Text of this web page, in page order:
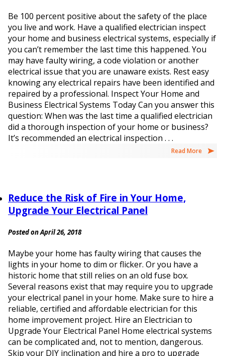
Be 100 percent positive about the safety of the place
you live and work. Have a qualified electrician inspect
your home and business electrical systems, especially if
you can’t remember the last time this happened. You
may have faulty wiring, a code violation or another
electrical issue that you are unaware exists. Rest easy
knowing any electrical repairs have been identified and
repaired by a professional. Inspect Your Home and
Business Electrical Systems Today Can you answer this
question: When was the last time a qualified electrician
did a thorough inspection of your home or business?
It’s recommended an electrical inspection . . .
Read More
Reduce the Risk of Fire in Your Home,
Upgrade Your Electrical Panel
Posted on April 26, 2018
Maybe your home has faulty wiring that causes the
lights in your home to dim or flicker. Or you have a
historic home that still relies on an old fuse box.
Several reasons exist that may require you to upgrade
your electrical panel in your home. Make sure to hire a
reliable, certified and affordable electrician for this
home improvement project. Hire an Electrician to
Upgrade Your Electrical Panel Home electrical systems
can be complicated and, not to mention, dangerous.
Skip your DIY inclination and hire a pro to upgrade